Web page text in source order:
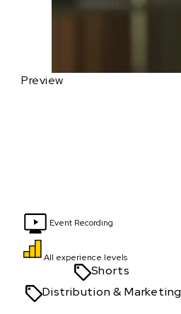
Preview
Event Recording
All experience levels
Shorts
Distribution & Marketing